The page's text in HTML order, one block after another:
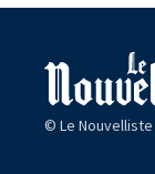
© Le Nouvelliste